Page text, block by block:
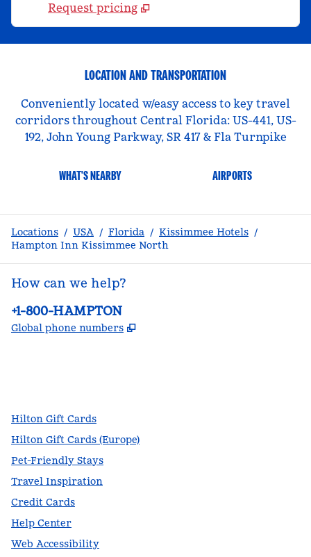
Request pricing
LOCATION AND TRANSPORTATION
Conveniently located w/easy access to key travel
corridors throughout Central Florida: US-441, US-
192, John Young Parkway, SR 417 & Fla Turnpike
WHAT'S NEARBY AIRPORTS
Locations / USA / Florida / Kissimmee Hotels /
Hampton Inn Kissimmee North
How can we help?
Phone:
+1-800-HAMPTON
Global phone numbers ,
Hilton Gift Cards
Hilton Gift Cards (Europe)
Pet-Friendly Stays
Travel Inspiration
Credit Cards
Help Center
Web Accessibility